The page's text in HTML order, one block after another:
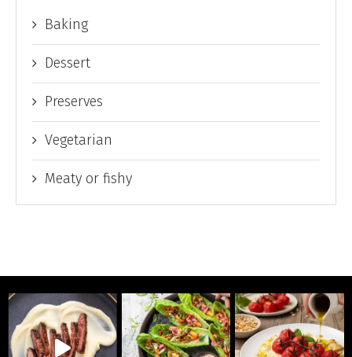
Baking
Dessert
Preserves
Vegetarian
Meaty or fishy